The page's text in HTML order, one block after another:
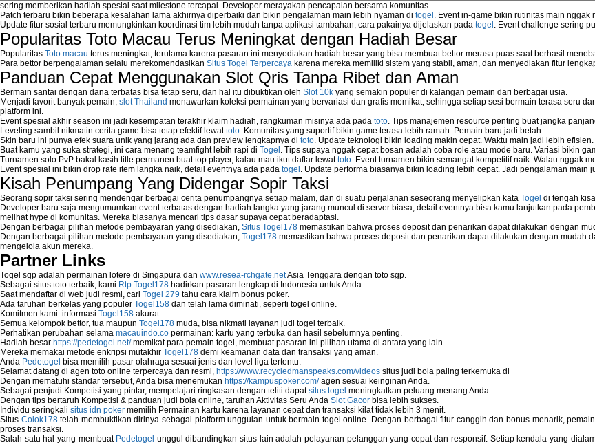
sering memberikan hadiah spesial saat milestone tercapai. Developer merayakan pencapaian bersama komunitas.
Patch terbaru bikin beberapa kesalahan lama akhirnya diperbaiki dan bikin pengalaman main lebih nyaman di togel . Event in-game bikin rutinitas main
Update fitur sosial terbaru memungkinkan koordinasi tim lebih mudah tanpa aplikasi tambahan, cara pakainya dijelaskan pada togel . Event challenge sering
Popularitas Toto Macau Terus Meningkat dengan Hadiah Besar
Popularitas Toto macau terus meningkat, terutama karena pasaran ini menyediakan hadiah besar yang bisa membuat bettor merasa puas saat berhasil
Para bettor berpengalaman selalu merekomendasikan Situs Togel Terpercaya karena mereka memiliki sistem yang stabil, aman, dan menyediakan fitur
Panduan Cepat Menggunakan Slot Qris Tanpa Ribet dan Aman
Bermain santai dengan dana terbatas bisa tetap seru, dan hal itu dibuktikan oleh Slot 10k yang semakin populer di kalangan pemain dari berbagai usia.
Menjadi favorit banyak pemain, slot Thailand menawarkan koleksi permainan yang bervariasi dan grafis memikat, sehingga setiap sesi bermain terasa seru
platform ini.
Event spesial akhir season ini jadi kesempatan terakhir klaim hadiah, rangkuman misinya ada pada toto. Tips manajemen resource penting buat jangka
Leveling sambil nikmatin cerita game bisa tetap efektif lewattoto. Komunitas yang suportif bikin game terasa lebih ramah. Pemain baru jadi betah.
Skin baru ini punya efek suara unik yang jarang ada dan preview lengkapnya di toto. Update teknologi bikin loading makin cepat. Waktu main jadi lebih efisien.
Buat kamu yang suka strategi, ini cara menang teamfight lebih rapi di Togel . Tips supaya nggak cepat bosan adalah coba role atau mode baru. Variasi bikin
Turnamen solo PvP bakal kasih title permanen buat top player, kalau mau ikut daftar lewattoto. Event turnamen bikin semangat kompetitif naik. Walau nggak
Event spesial ini bikin drop rate item langka naik, detail eventnya ada pada togel . Update performa biasanya bikin loading lebih cepat. Jadi pengalaman main
Kisah Penumpang Yang Didengar Sopir Taksi
Seorang sopir taksi sering mendengar berbagai cerita penumpangnya setiap malam, dan di suatu perjalanan seseorang menyelipkan kata Togel di tengah
Developer baru saja mengumumkan event terbatas dengan hadiah langka yang jarang muncul di server biasa, detail eventnya bisa kamu lanjutkan pada
melihat hype di komunitas. Mereka biasanya mencari tips dasar supaya cepat beradaptasi.
Dengan berbagai pilihan metode pembayaran yang disediakan, Situs Togel178 memastikan bahwa proses deposit dan penarikan dapat dilakukan dengan
Dengan berbagai pilihan metode pembayaran yang disediakan, Togel178 memastikan bahwa proses deposit dan penarikan dapat dilakukan dengan
mengelola akun mereka.
Partner Links
Togel sgp adalah permainan lotere di Singapura dan www.resea-rchgate.netAsia Tenggara dengan toto sgp.
Sebagai situs toto terbaik, kami Rtp Togel178 hadirkan pasaran lengkap di Indonesia untuk Anda.
Saat mendaftar di web judi resmi, cari Togel 279 tahu cara klaim bonus poker.
Ada taruhan berkelas yang populer Togel158 dan telah lama diminati, seperti togel online.
Komitmen kami: informasi Togel158 akurat.
Semua kelompok bettor, tua maupun Togel178 muda, bisa nikmati layanan judi togel terbaik.
Perhatikan perubahan selama macauindo.co permainan: kartu yang terbuka dan hasil sebelumnya penting.
Hadiah besar https://pedetogel.net/memikat para pemain togel, membuat pasaran ini pilihan utama di antara yang lain.
Mereka memakai metode enkripsi mutakhir Togel178 demi keamanan data dan transaksi yang aman.
Anda Pedetogel bisa memilih pasar olahraga sesuai jenis dan level liga tertentu.
Selamat datang di agen toto online terpercaya dan resmi, https://www.recycledmanspeaks.com/videos situs judi bola paling terkemuka di
Dengan mematuhi standar tersebut, Anda bisa menemukan https://kampuspoker.com/agen sesuai keinginan Anda.
Sebagai penjudi Kompetisi yang pintar, mempelajari ringkasan dengan teliti dapatsitus togel meningkatkan peluang menang Anda.
Dengan tips bertaruh Kompetisi & panduan judi bola online, taruhan Aktivitas Seru Anda Slot Gacor bisa lebih sukses.
Individu seringkali situs idn poker memilih Permainan kartu karena layanan cepat dan transaksi kilat tidak lebih 3 menit.
Situs Colok178telah membuktikan dirinya sebagai platform unggulan untuk bermain togel online. Dengan berbagai fitur canggih dan bonus menarik,
proses transaksi.
Salah satu hal yang membuat Pedetogel unggul dibandingkan situs lain adalah pelayanan pelanggan yang cepat dan responsif. Setiap kendala yang